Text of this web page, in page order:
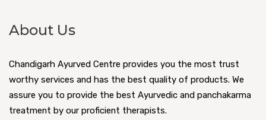
About Us
Chandigarh Ayurved Centre provides you the most trust
worthy services and has the best quality of products. We
assure you to provide the best Ayurvedic and panchakarma
treatment by our proficient therapists.